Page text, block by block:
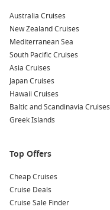
Australia Cruises
New Zealand Cruises
Mediterranean Sea
South Pacific Cruises
Asia Cruises
Japan Cruises
Hawaii Cruises
Baltic and Scandinavia Cruises
Greek Islands
Top Offers
Cheap Cruises
Cruise Deals
Cruise Sale Finder